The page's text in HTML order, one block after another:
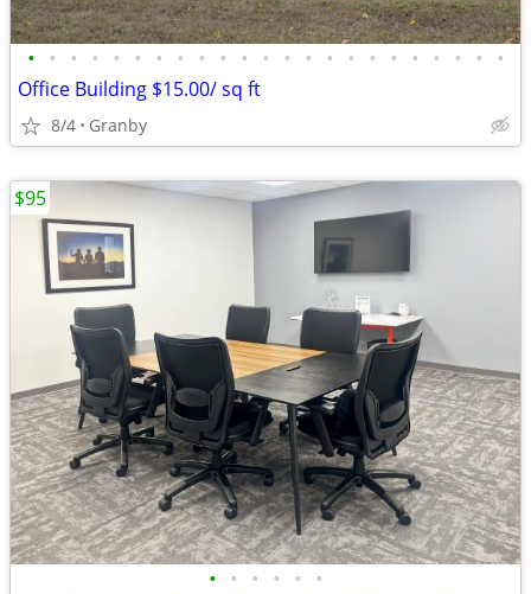
• • • • • • • • • • • • • • • • • • • • • • •
Office Building $15.00/ sq ft
8/4 Granby
• • • • • •
$95